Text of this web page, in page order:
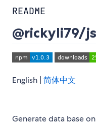
README
@rickyli79/
English | 简体中文
Generate data base